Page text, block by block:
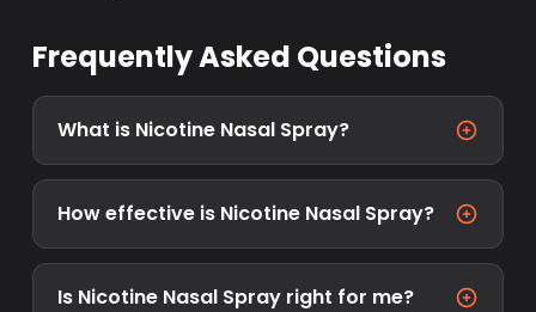
Frequently Asked Questions
What is Nicotine Nasal Spray?
How effective is Nicotine Nasal Spray?
Is Nicotine Nasal Spray right for me?